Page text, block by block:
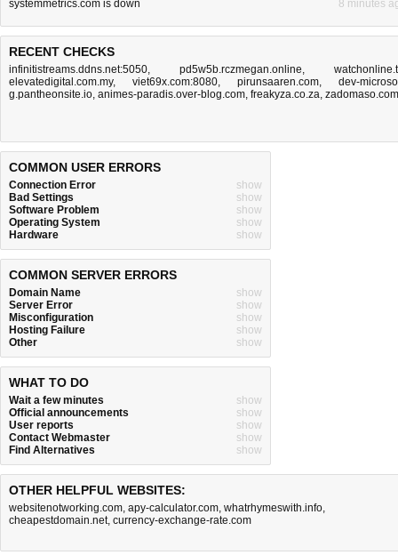
systemmetrics.com is down
8 minutes
RECENT CHECKS
infinitistreams.ddns.net:5050, pd5w5b.rczmegan.online,
elevatedigital.com.my, viet69x.com:8080, pirunsaaren.com, dev-
g.pantheonsite.io, animes-paradis.over-blog.com, freakyza.co.za, zadomaso.com
COMMON USER ERRORS
Connection Error
show
Bad Settings
show
Software Problem
show
Operating System
show
Hardware
show
COMMON SERVER ERRORS
Domain Name
show
Server Error
show
Misconfiguration
show
Hosting Failure
show
Other
show
WHAT TO DO
Wait a few minutes
show
Official announcements
show
User reports
show
Contact Webmaster
show
Find Alternatives
show
OTHER HELPFUL WEBSITES:
websitenotworking.com, apy-calculator.com, whatrhymeswith.info,
cheapestdomain.net, currency-exchange-rate.com